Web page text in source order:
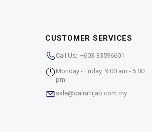
CUSTOMER SERVICES
Call Us: +603-33596601
Monday - Friday: 9:00 am - 5:00
pm
sale@qairahijab.com.my